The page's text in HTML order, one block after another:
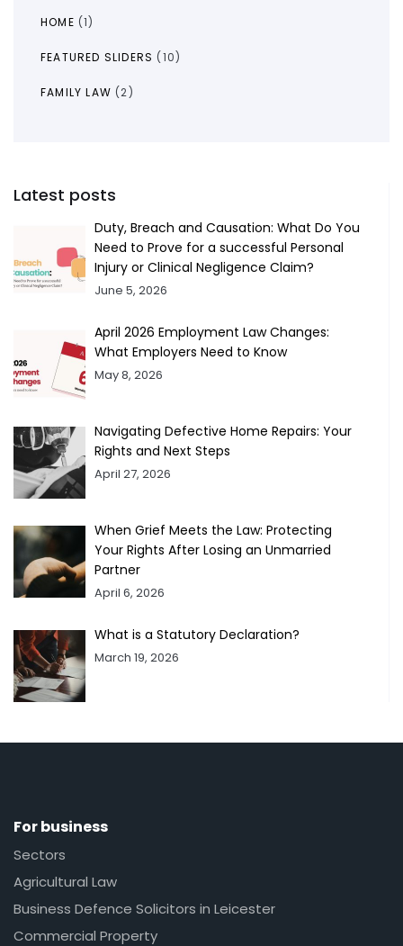
HOME (1)
FEATURED SLIDERS (10)
FAMILY LAW (2)
Latest posts
Duty, Breach and Causation: What Do You
Need to Prove for a successful Personal
Injury or Clinical Negligence Claim?
June 5, 2026
April 2026 Employment Law Changes:
What Employers Need to Know
May 8, 2026
Navigating Defective Home Repairs: Your
Rights and Next Steps
April 27, 2026
When Grief Meets the Law: Protecting
Your Rights After Losing an Unmarried
Partner
April 6, 2026
What is a Statutory Declaration?
March 19, 2026
For business
Sectors
Agricultural Law
Business Defence Solicitors in Leicester
Commercial Property